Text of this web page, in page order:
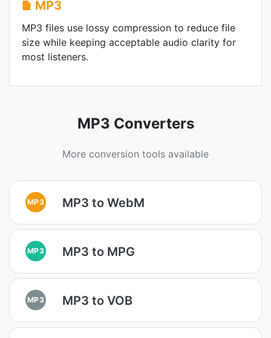
MP3
MP3 files use lossy compression to reduce file
size while keeping acceptable audio clarity for
most listeners.
MP3 Converters
More conversion tools available
MP3 MP3 to WebM
MP3 MP3 to MPG
MP3 MP3 to VOB